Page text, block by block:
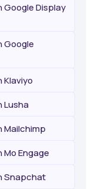
Display
Google
Klaviyo
Lusha
Mailchimp
Engage
Snapchat